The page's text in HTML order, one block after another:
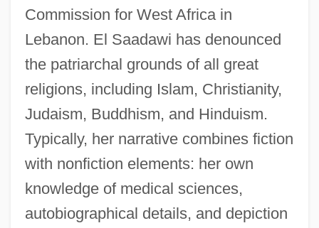
Commission for West Africa in
Lebanon. El Saadawi has denounced
the patriarchal grounds of all great
religions, including Islam, Christianity,
Judaism, Buddhism, and Hinduism.
Typically, her narrative combines fiction
with nonfiction elements: her own
knowledge of medical sciences,
autobiographical details, and depiction